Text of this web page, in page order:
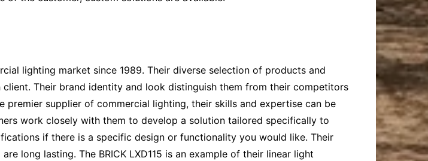
lighting market since 1989. Their diverse selection of products and
Their brand identity and look distinguish them from their competitors
supplier of commercial lighting, their skills and expertise can be
work closely with them to develop a solution tailored specifically to
if there is a specific design or functionality you would like. Their
long lasting. The BRICK LXD115 is an example of their linear light